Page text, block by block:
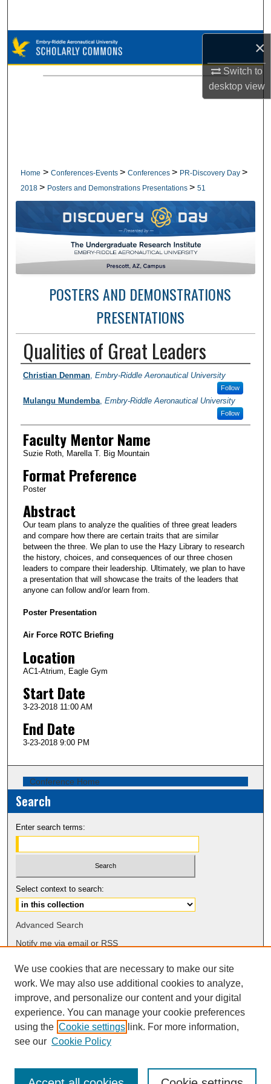
×
Switch to
desktopview
Browse Collections
My Account
Home > Conferences-Events > Conferences > PR-Discovery Day >
2018 > Posters and Demonstrations Presentations > 51
POSTERS AND DEMONSTRATIONS
PRESENTATIONS
Qualities of Great Leaders
Author Information
Christian Denman, Embry-Riddle Aeronautical University
Follow
Mulangu Mundemba, Embry-Riddle Aeronautical University
Follow
Faculty Mentor Name
Suzie Roth, Marella T. Big Mountain
Format Preference
Poster
Abstract
Our team plans to analyze the qualities of three great leaders
and compare how there are certain traits that are similar
between the three. We plan to use the Hazy Library to research
the history, choices, and consequences of our three chosen
leaders to compare their leadership. Ultimately, we plan to have
a presentation that will showcase the traits of the leaders that
anyone can follow and/or learn from.
Poster Presentation
Air Force ROTC Briefing
Location
AC1-Atrium, Eagle Gym
Start Date
3-23-2018 11:00 AM
End Date
3-23-2018 9:00 PM
Conference Home
Search
Enter search terms:
Select context to search:
Advanced Search
Notify me via email or RSS
Browse
Collections
Disciplines
Authors
We use cookies that are necessary to make our site
work. We may also use additional cookies to analyze,
improve, and personalize our content and your digital
experience. You can manage your cookie preferences
using the Cookie settings link. For more information,
see our Cookie Policy